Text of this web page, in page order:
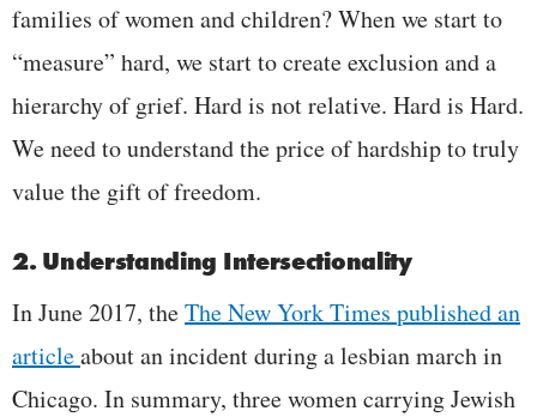
families of women and children? When we start to
“measure” hard, we start to create exclusion and a
hierarchy of grief. Hard is not relative. Hard is Hard.
We need to understand the price of hardship to truly
value the gift of freedom.
2. Understanding Intersectionality
In June 2017, theThe New York Times published an
articleabout an incident during a lesbian march in
Chicago. In summary, three women carrying Jewish